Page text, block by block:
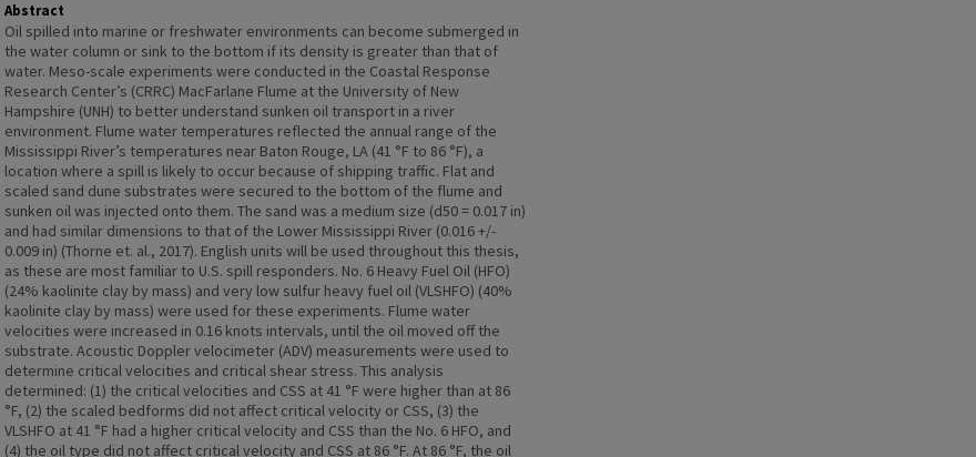
Abstract
Oil spilled into marine or freshwater environments can become submerged in
the water column or sink to the bottom if its density is greater than that of
water. Meso-scale experiments were conducted in the Coastal Response
Research Center’s (CRRC) MacFarlane Flume at the University of New
Hampshire (UNH) to better understand sunken oil transport in a river
environment. Flume water temperatures reflected the annual range of the
Mississippi River’s temperatures near Baton Rouge, LA (41 °F to 86 °F), a
location where a spill is likely to occur because of shipping traffic. Flat and
scaled sand dune substrates were secured to the bottom of the flume and
sunken oil was injected onto them. The sand was a medium size (d50 = 0.017 in)
and had similar dimensions to that of the Lower Mississippi River (0.016 +/-
0.009 in) (Thorne et. al., 2017). English units will be used throughout this thesis,
as these are most familiar to U.S. spill responders. No. 6 Heavy Fuel Oil (HFO)
(24% kaolinite clay by mass) and very low sulfur heavy fuel oil (VLSHFO) (40%
kaolinite clay by mass) were used for these experiments. Flume water
velocities were increased in 0.16 knots intervals, until the oil moved off the
substrate. Acoustic Doppler velocimeter (ADV) measurements were used to
determine critical velocities and critical shear stress. This analysis
determined: (1) the critical velocities and CSS at 41 °F were higher than at 86
°F, (2) the scaled bedforms did not affect critical velocity or CSS, (3) the
VLSHFO at 41 °F had a higher critical velocity and CSS than the No. 6 HFO, and
(4) the oil type did not affect critical velocity and CSS at 86 °F. At 86 °F, the oil